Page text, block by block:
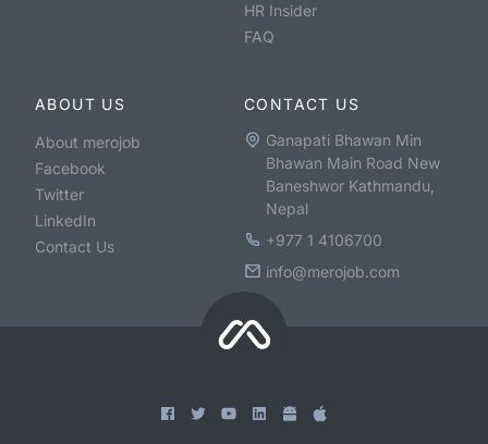
HR Insider
FAQ
ABOUT US
About merojob
Facebook
Twitter
LinkedIn
Contact Us
CONTACT US
Ganapati Bhawan Min
Bhawan Main Road New
Baneshwor Kathmandu,
Nepal
+977 1 4106700
info@merojob.com